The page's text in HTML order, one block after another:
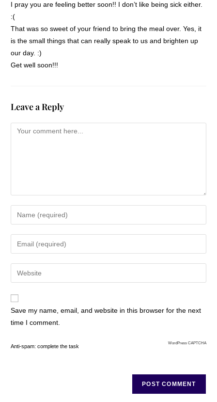
I pray you are feeling better soon!! I don’t like being sick either.
:(
That was so sweet of your friend to bring the meal over. Yes, it
is the small things that can really speak to us and brighten up
our day. :)
Get well soon!!!
Leave a Reply
Save my name, email, and website in this browser for the next
time I comment.
Anti-spam: complete the task
WordPress CAPTCHA